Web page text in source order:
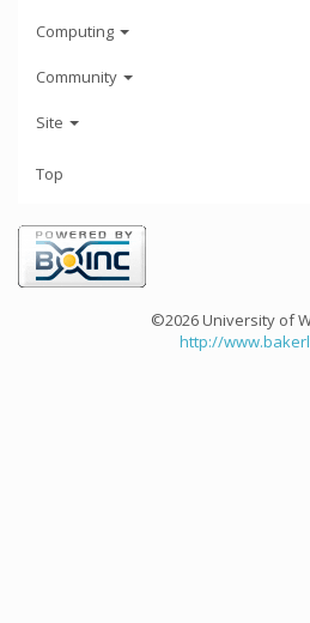
Computing
Community
Site
Top
©2026 University of
http://